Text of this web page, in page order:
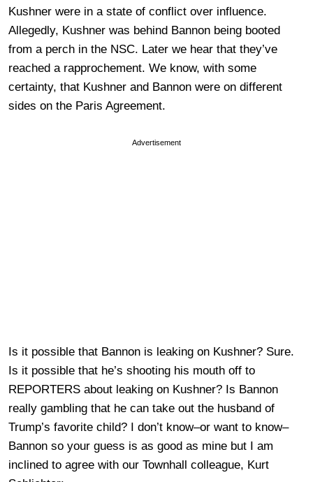
Kushner were in a state of conflict over influence.
Allegedly, Kushner was behind Bannon being booted
from a perch in the NSC. Later we hear that they’ve
reached a rapprochement. We know, with some
certainty, that Kushner and Bannon were on different
sides on the Paris Agreement.
Advertisement
Is it possible that Bannon is leaking on Kushner? Sure.
Is it possible that he’s shooting his mouth off to
REPORTERS about leaking on Kushner? Is Bannon
really gambling that he can take out the husband of
Trump’s favorite child? I don’t know–or want to know–
Bannon so your guess is as good as mine but I am
inclined to agree with our Townhall colleague, Kurt